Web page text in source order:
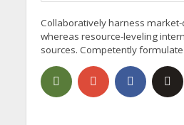
Collaboratively harness
whereas resource-leveling
sources. Competently formulate.